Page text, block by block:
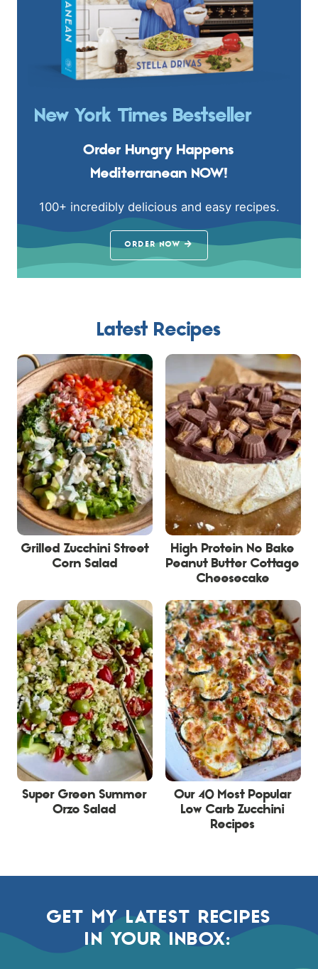
New York Times Bestseller
Order Hungry Happens
Mediterranean NOW!
100+ incredibly delicious and easy recipes.
ORDER NOW
Latest Recipes
Grilled Zucchini Street
Corn Salad
High Protein No Bake
Peanut Butter Cottage
Cheesecake
Super Green Summer
Orzo Salad
Our 40 Most Popular
Low Carb Zucchini
Recipes
GET MY LATEST RECIPES
IN YOUR INBOX: